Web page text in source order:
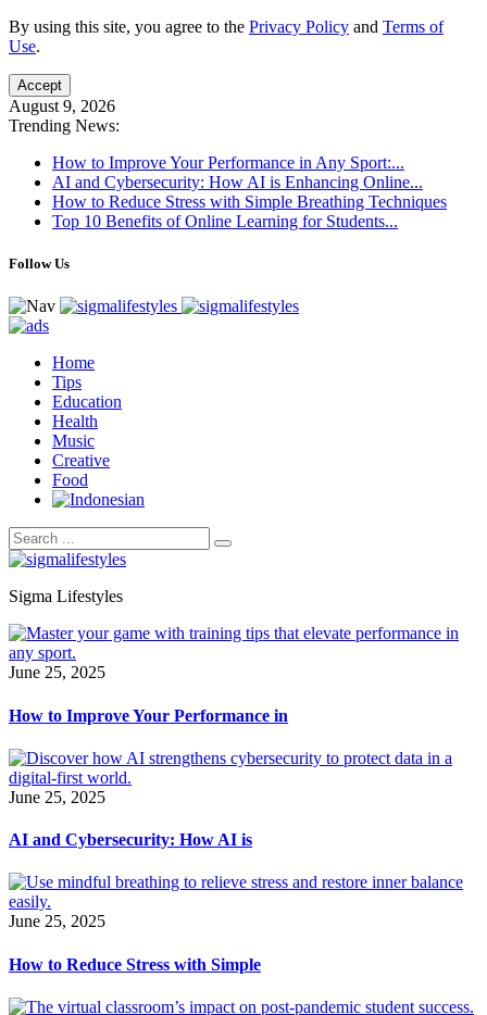
By using this site, you agree to the Privacy Policy and Terms of
Use.
Accept
August 9, 2026
Trending News:
How to Improve Your Performance in Any Sport:...
AI and Cybersecurity: How AI is Enhancing Online...
How to Reduce Stress with Simple Breathing Techniques
Top 10 Benefits of Online Learning for Students...
Follow Us
Home
Tips
Education
Health
Music
Creative
Food
Sigma Lifestyles
June 25, 2025
How to Improve Your Performance in
June 25, 2025
AI and Cybersecurity: How AI is
June 25, 2025
How to Reduce Stress with Simple